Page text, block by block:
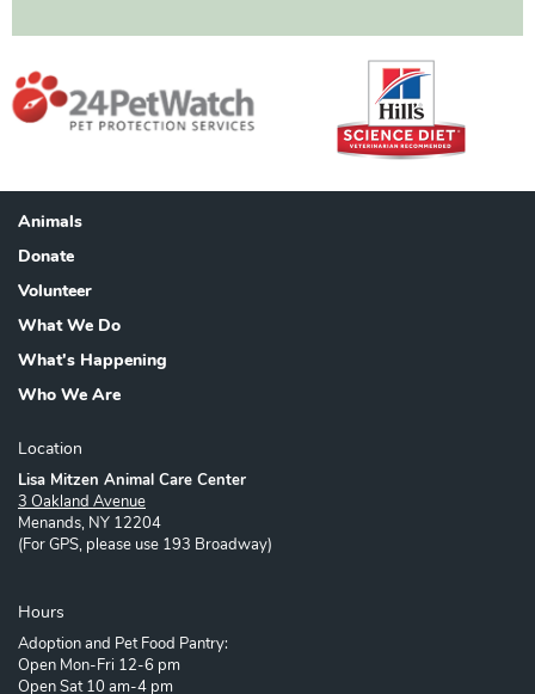
Footer
Animals
Donate
Volunteer
What We Do
What's Happening
Who We Are
Location
Lisa Mitzen Animal Care Center
3 Oakland Avenue
Menands, NY 12204
(For GPS, please use 193 Broadway)
Hours
Adoption and Pet Food Pantry:
Open Mon-Fri 12-6 pm
Open Sat 10 am-4 pm